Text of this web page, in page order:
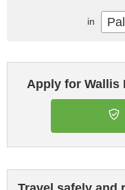
Apply for Wallis
in